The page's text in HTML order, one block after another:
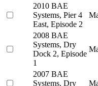
2010 BAE
Systems, Pier 4
East, Episode 2
2008 BAE
Systems, Dry
Dock 2, Episode
1
2007 BAE
Systems, Dry